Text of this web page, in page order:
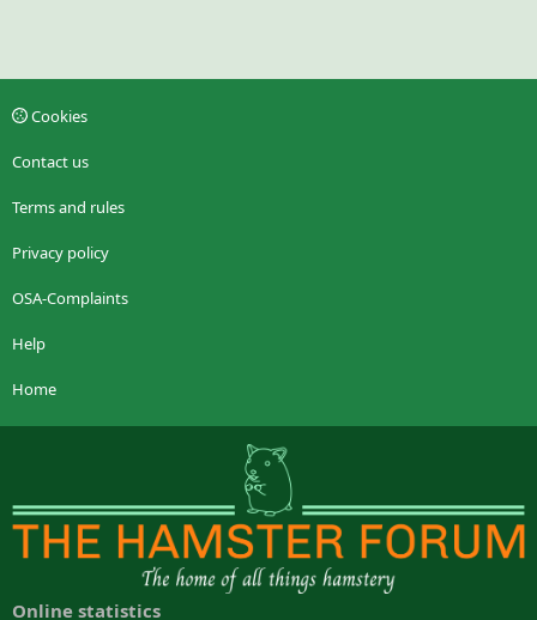
Cookies
Contact us
Terms and rules
Privacy policy
OSA-Complaints
Help
Home
Online statistics